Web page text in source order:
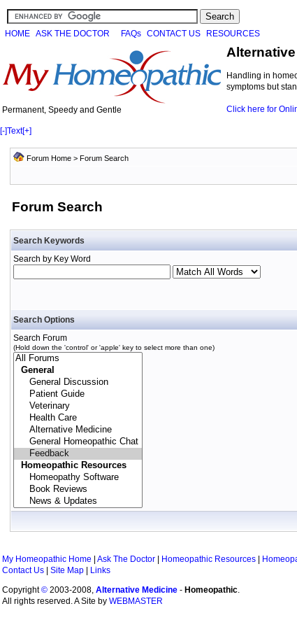
HOME ASK THE DOCTOR FAQs CONTACT US RESOURCES
Permanent, Speedy and Gentle
Handling in
symptoms but
Click here for
[-]Text[+]
Forum Home> Forum Search
Forum Search
Search Keywords
Search by Key Word
Search Options
Search Forum
(Hold down the 'control' or 'apple' key to select more than one)
My Homeopathic Home Ask The Doctor Homeopathic Resources
Contact Us
Site Map
Links
Copyright© 2003-2008, Alternative Medicine - Homeopathic.
All rights reserved. A Site by WEBMASTER